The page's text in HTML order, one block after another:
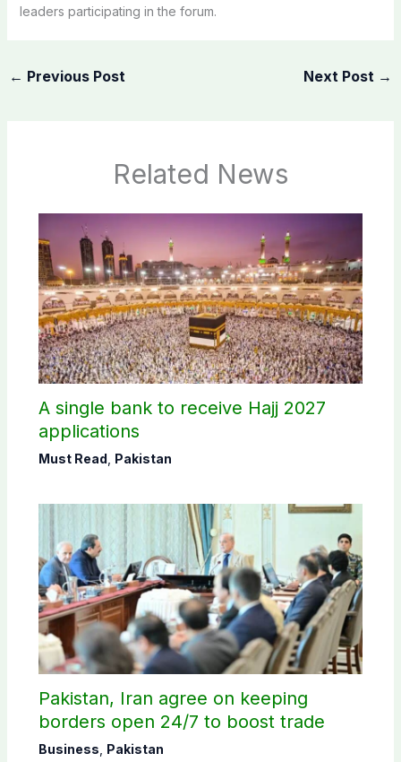
leaders participating in the forum.
← Previous Post Next Post →
Related News
A single bank to receive Hajj 2027
applications
Must Read Pakistan
Pakistan, Iran agree on keeping
borders open 24/7 to boost trade
Business Pakistan